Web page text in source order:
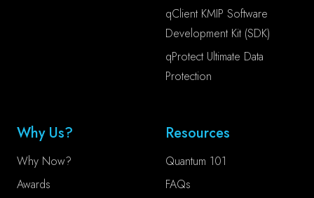
qClient KMIP Software
Development Kit (SDK)
qProtect Ultimate Data
Protection
Why Us?
Why Now?
Awards
Resources
Quantum 101
FAQs